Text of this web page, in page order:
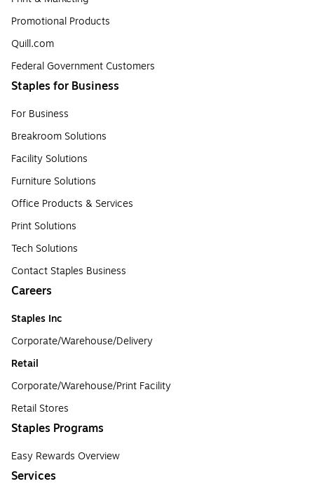
Promotional Products
Quill.com
Federal Government Customers
Staples for Business
For Business
Breakroom Solutions
Facility Solutions
Furniture Solutions
Office Products & Services
Print Solutions
Tech Solutions
Contact Staples Business
Careers
Staples Inc
Corporate/Warehouse/Delivery
Retail
Corporate/Warehouse/Print Facility
Retail Stores
Staples Programs
Easy Rewards Overview
Services